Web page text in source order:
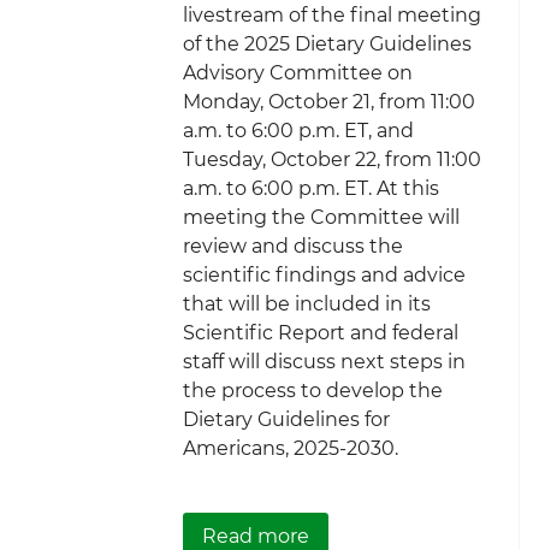
livestream of the final meeting
of the 2025 Dietary Guidelines
Advisory Committee on
Monday, October 21, from 11:00
a.m. to 6:00 p.m. ET, and
Tuesday, October 22, from 11:00
a.m. to 6:00 p.m. ET. At this
meeting the Committee will
review and discuss the
scientific findings and advice
that will be included in its
Scientific Report and federal
staff will discuss next steps in
the process to develop the
Dietary Guidelines for
Americans, 2025-2030.
Read moreabout Register now to